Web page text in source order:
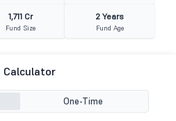
1,711 Cr
Fund Size
2 Years
Fund Age
Calculator
One-Time